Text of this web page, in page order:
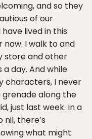
and so they
of our
lived in this
I walk to and
store and other
day. And while
characters, I never
along the
just last week. In a
there’s
what might